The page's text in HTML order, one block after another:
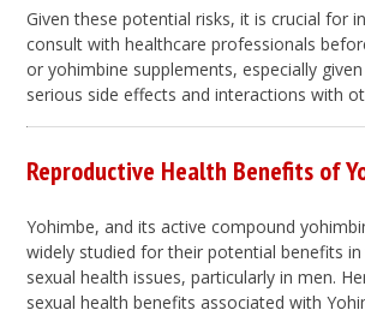
Given these potential risks, it is crucial for
consult with healthcare professionals
or yohimbine supplements, especially
serious side effects and interactions with
Reproductive Health Benefits of
Yohimbe, and its active compound
widely studied for their potential benefits
sexual health issues, particularly in men.
sexual health benefits associated with